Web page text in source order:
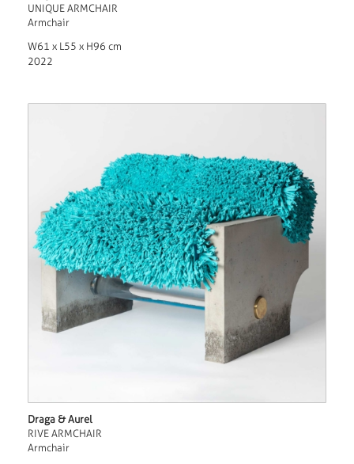
UNIQUE ARMCHAIR
Armchair
W61 x L55 x H96 cm
2022
Draga & Aurel
RIVE ARMCHAIR
Armchair